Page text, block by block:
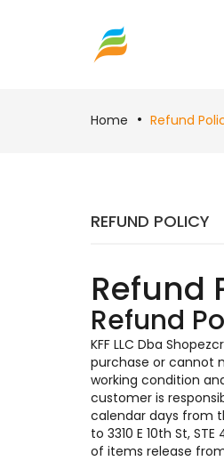
Home Refund
REFUND POLICY
Refund
Refund
KFF LLC Dba
purchase or cannot
working condition
customer is
calendar days from
to 3310 E 10th St,
of items release